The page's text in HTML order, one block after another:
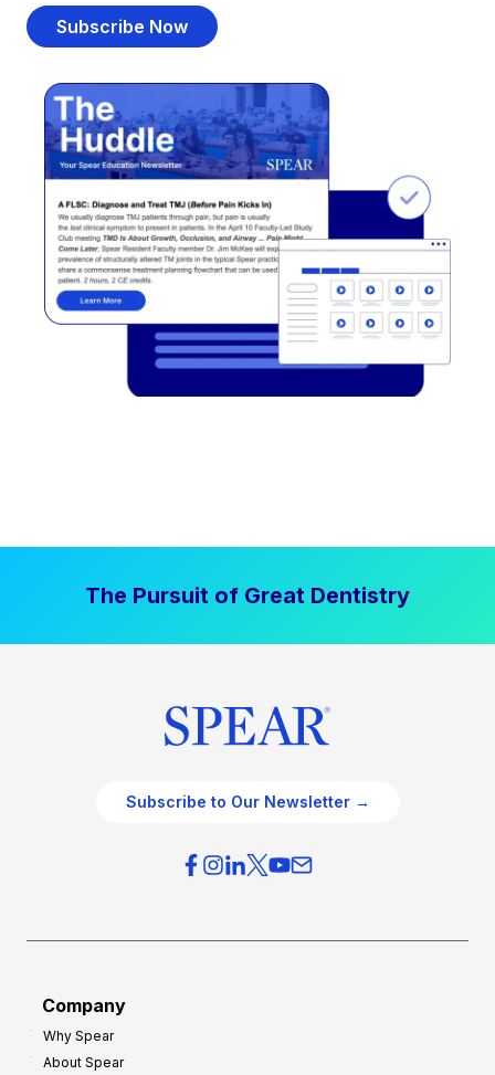
Subscribe Now
The Pursuit of Great Dentistry
Subscribe to Our Newsletter →
Company
Why Spear
About Spear